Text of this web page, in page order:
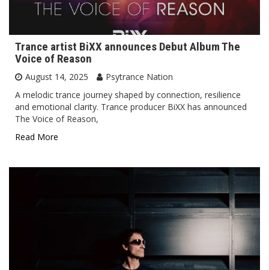
Trance artist BiXX announces Debut Album The
Voice of Reason
August 14, 2025
Psytrance Nation
A melodic trance journey shaped by connection, resilience
and emotional clarity. Trance producer BiXX has announced
The Voice of Reason,
Read More